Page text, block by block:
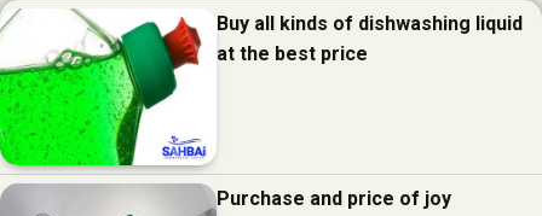
Buy all kinds of dishwashing liquid
at the best price
Purchase and price of joy